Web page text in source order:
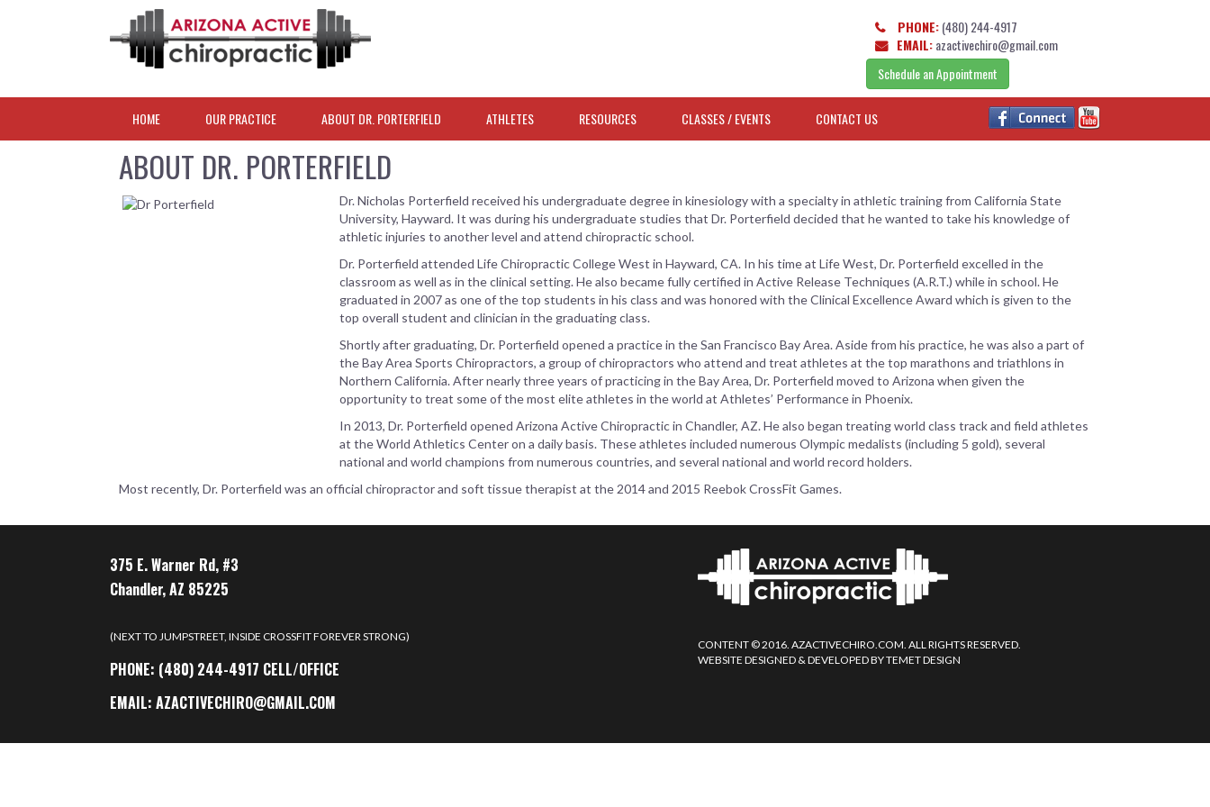
PHONE:(480) 244-4917
EMAIL:azactivechiro@gmail.com
Schedule an Appointment
HOME OUR PRACTICE ABOUT DR. PORTERFIELD ATHLETES RESOURCES CLASSES / EVENTS CONTACT US
ABOUT DR. PORTERFIELD
Dr. Nicholas Porterfield received his undergraduate degree in kinesiology with a specialty in athletic training from California State
University, Hayward. It was during his undergraduate studies that Dr. Porterfield decided that he wanted to take his knowledge of
athletic injuries to another level and attend chiropractic school.
Dr. Porterfield attended Life Chiropractic College West in Hayward, CA. In his time at Life West, Dr. Porterfield excelled in the
classroom as well as in the clinical setting. He also became fully certified in Active Release Techniques (A.R.T.) while in school. He
graduated in 2007 as one of the top students in his class and was honored with the Clinical Excellence Award which is given to the
top overall student and clinician in the graduating class.
Shortly after graduating, Dr. Porterfield opened a practice in the San Francisco Bay Area. Aside from his practice, he was also a part of
the Bay Area Sports Chiropractors, a group of chiropractors who attend and treat athletes at the top marathons and triathlons in
Northern California. After nearly three years of practicing in the Bay Area, Dr. Porterfield moved to Arizona when given the
opportunity to treat some of the most elite athletes in the world at Athletes’ Performance in Phoenix.
In 2013, Dr. Porterfield opened Arizona Active Chiropractic in Chandler, AZ. He also began treating world class track and field athletes
at the World Athletics Center on a daily basis. These athletes included numerous Olympic medalists (including 5 gold), several
national and world champions from numerous countries, and several national and world record holders.
Most recently, Dr. Porterfield was an official chiropractor and soft tissue therapist at the 2014 and 2015 Reebok CrossFit Games.
375 E. Warner Rd, #3
Chandler, AZ 85225
(NEXT TO JUMPSTREET, INSIDE CROSSFIT FOREVER STRONG)
PHONE: (480) 244-4917 CELL/OFFICE
EMAIL: AZACTIVECHIRO@GMAIL.COM
CONTENT © 2016. AZACTIVECHIRO.COM. ALL RIGHTS RESERVED.
WEBSITE DESIGNED & DEVELOPED BY TEMET DESIGN